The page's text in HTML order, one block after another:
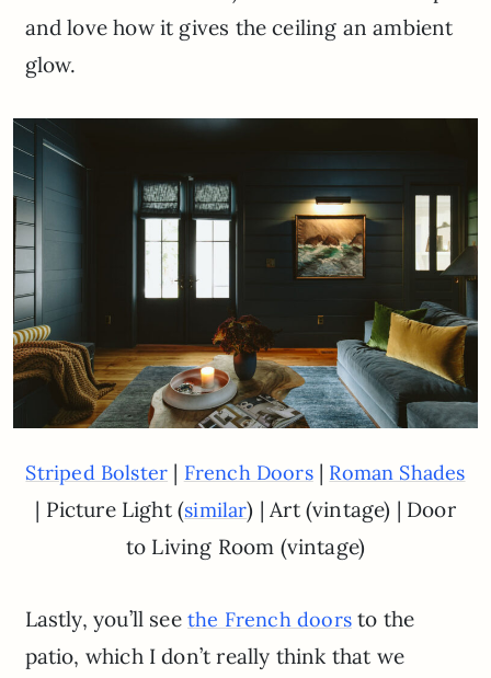
and love how it gives the ceiling an ambient
glow.
Striped Bolster | French Doors| Roman Shades
| Picture Light (similar) | Art (vintage) | Door
to Living Room (vintage)
Lastly, you’ll seethe French doorsto the
patio, which I don’t really think that we